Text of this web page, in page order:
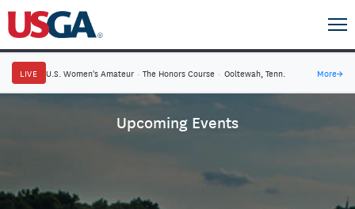
LIVE U.S. Women's Amateur · The Honors Course · Ooltewah, Tenn. More→
Upcoming Events